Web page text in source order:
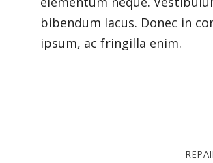
bibendum lacus. Donec in
ipsum, ac fringilla enim.